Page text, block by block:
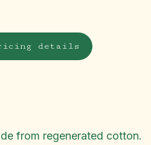
details
from regenerated cotton.